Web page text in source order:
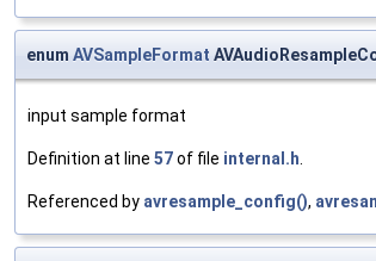
enum AVSampleFormat
input sample format
Definition at line 57of file internal.h.
Referenced by avresample_config(),